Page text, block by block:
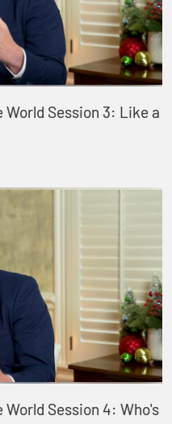
World Session 3: Like a
Session 4: Who's